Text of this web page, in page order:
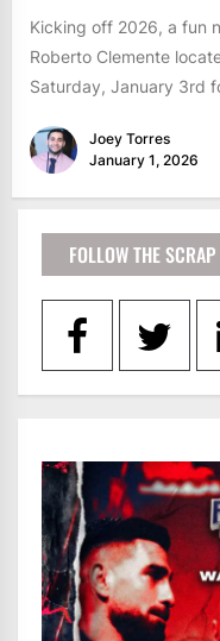
Kicking off 2026, a fun
Roberto Clemente
Saturday, January 3rd
Joey Torres
January 1, 2026
FOLLOW THE SCRAP